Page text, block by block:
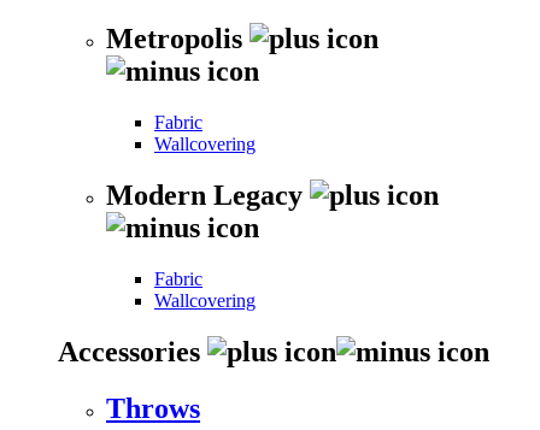
Metropolis
Fabric
Wallcovering
Modern Legacy
Fabric
Wallcovering
Accessories
Throws